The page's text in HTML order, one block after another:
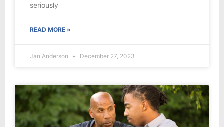
seriously
READ MORE »
Jan Anderson December 27, 2023